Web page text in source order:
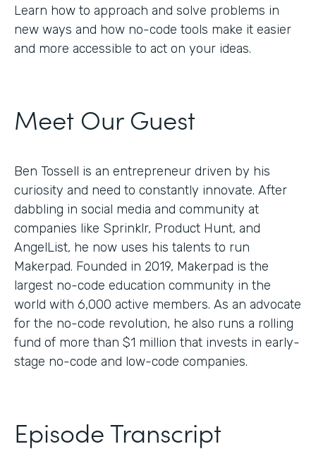
Learn how to approach and solve problems in
new ways and how no-code tools make it easier
and more accessible to act on your ideas.
Meet Our Guest
Ben Tossell is an entrepreneur driven by his
curiosity and need to constantly innovate. After
dabbling in social media and community at
companies like Sprinklr, Product Hunt, and
AngelList, he now uses his talents to run
Makerpad. Founded in 2019, Makerpad is the
largest no-code education community in the
world with 6,000 active members. As an advocate
for the no-code revolution, he also runs a rolling
fund of more than $1 million that invests in early-
stage no-code and low-code companies.
Episode Transcript